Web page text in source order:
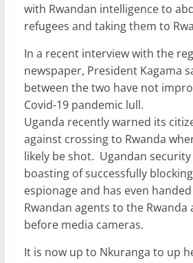
with Rwandan intelligence to
refugees and taking them to
In a recent interview with the
newspaper, President Kagama
between the two have not
Covid-19 pandemic lull.
Uganda recently warned its
against crossing to Rwanda
likely be shot. Ugandan security
boasting of successfully blocking
espionage and has even
Rwandan agents to the Rwanda
before media cameras.
It is now up to Nkuranga to up